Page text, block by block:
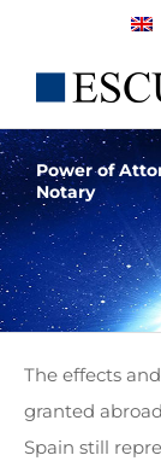
Power of
Notary
The effects
granted
Spain still